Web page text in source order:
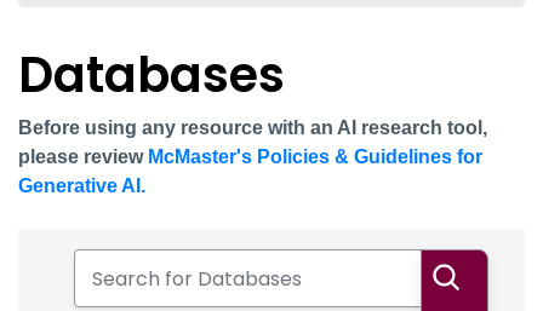
Databases
Before using any resource with an AI research tool,
please review McMaster's Policies & Guidelines for
Generative AI.